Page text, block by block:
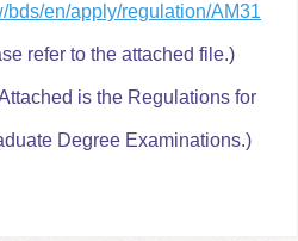
bds/en/apply/regulation/AM31
refer to the attached file.)
is the Regulations for
Degree Examinations.)